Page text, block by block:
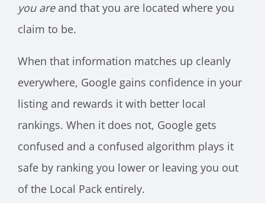
you areand that you are located where you
claim to be.
When that information matches up cleanly
everywhere, Google gains confidence in your
listing and rewards it with better local
rankings. When it does not, Google gets
confused and a confused algorithm plays it
safe by ranking you lower or leaving you out
of the Local Pack entirely.